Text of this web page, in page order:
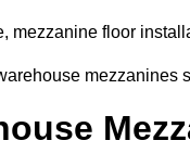
mezzanine floor
mezzanines